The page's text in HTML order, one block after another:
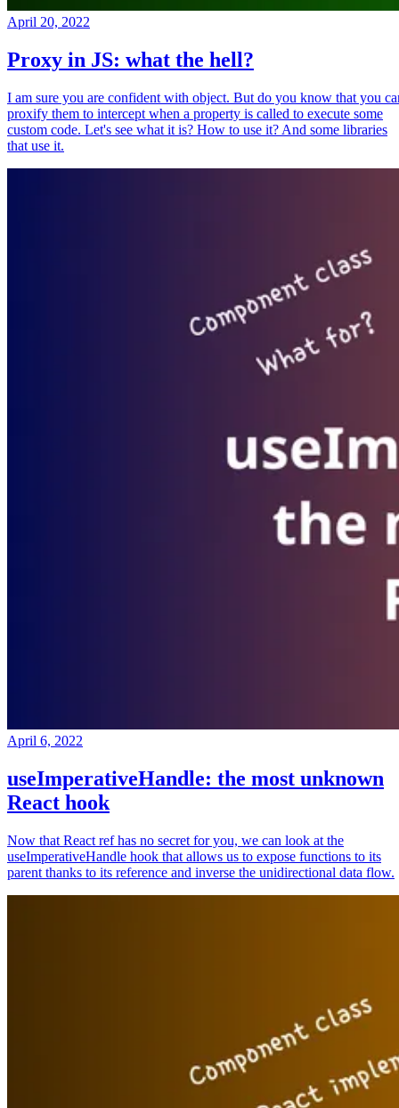
April 20, 2022
Proxy in JS: what the hell?
I am sure you are confident with object. But do you know that you
proxify them to intercept when a property is called to execute some
custom code. Let's see what it is? How to use it? And some libraries
that use it.
April 6, 2022
useImperativeHandle: the most unknown
React hook
Now that React ref has no secret for you, we can look at the
useImperativeHandle hook that allows us to expose functions to its
parent thanks to its reference and inverse the unidirectional data flow.